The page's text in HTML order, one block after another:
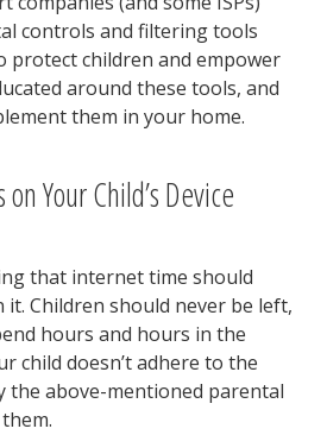
controls and filtering tools
protect children and empower
around these tools, and
them in your home.
Your Child’s Device
that internet time should
Children should never be left,
hours and hours in the
child doesn’t adhere to the
the above-mentioned parental